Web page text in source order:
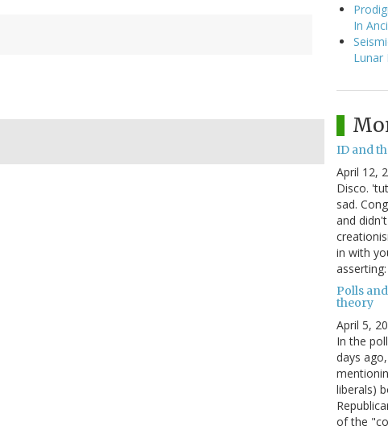
In
Lunar
ID and
April 12,
Disco.
sad.
and
in with
Polls
theory
April 5,
In the
days
liberals)
of the